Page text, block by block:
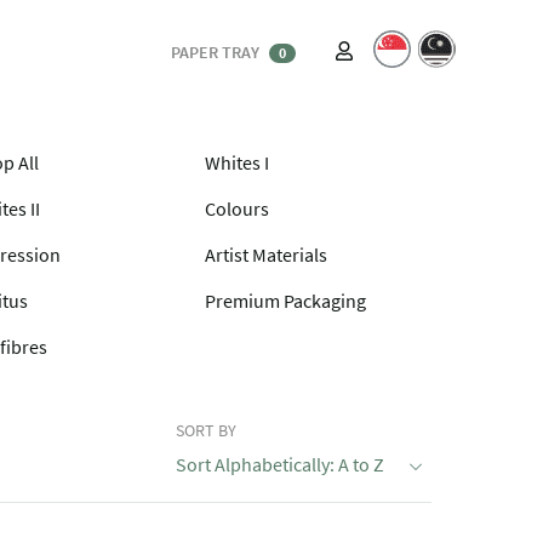
PAPER TRAY 0
All
Whites I
II
Colours
Artist Materials
Premium Packaging
SORT BY
Sort Alphabetically: A to Z